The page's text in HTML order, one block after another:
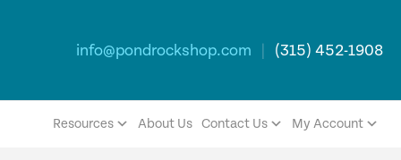
info@pondrockshop.com | (315) 452-1908
Resources About Us Contact Us My Account